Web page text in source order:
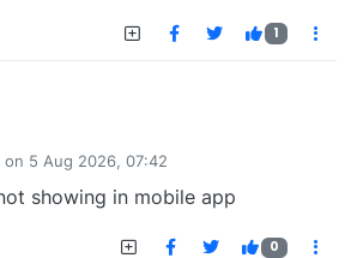
1
on 5 Aug 2026, 07:42
by
showing in mobile app
0